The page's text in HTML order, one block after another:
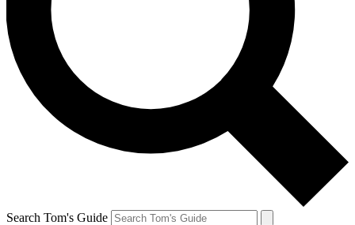
Search Tom's Guide